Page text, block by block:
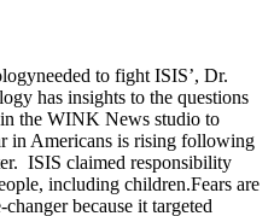
to fight ISIS’, Dr.
has insights to the questions
the WINK News studio to
in Americans is rising following
ISIS claimed responsibility
including children.Fears are
because it targeted